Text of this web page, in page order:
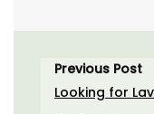
Previous Post
Looking for